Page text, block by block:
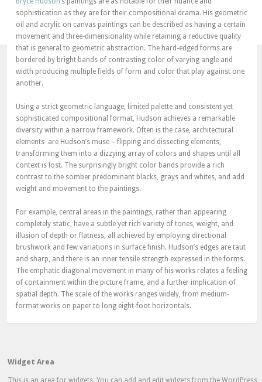
sophistication as they are for their compositional drama. His geometric
oil and acrylic on canvas paintings can be described as having a certain
movement and three-dimensionality while retaining a reductive quality
that is general to geometric abstraction. The hard-edged forms are
bordered by bright bands of contrasting color of varying angle and
width producing multiple fields of form and color that play against one
another.
Using a strict geometric language, limited palette and consistent yet
sophisticated compositional format, Hudson achieves a remarkable
diversity within a narrow framework. Often is the case, architectural
elements are Hudson’s muse – flipping and dissecting elements,
transforming them into a dizzying array of colors and shapes until all
context is lost. The surprisingly bright color bands provide a rich
contrast to the somber predominant blacks, grays and whites, and add
weight and movement to the paintings.
For example, central areas in the paintings, rather than appearing
completely static, have a subtle yet rich variety of tones, weight, and
illusion of depth or flatness, all achieved by employing directional
brushwork and few variations in surface finish. Hudson’s edges are taut
and sharp, and there is an inner tensile strength expressed in the forms.
The emphatic diagonal movement in many of his works relates a feeling
of containment within the picture frame, and a further implication of
spatial depth. The scale of the works ranges widely, from medium-
format works on paper to long eight-foot horizontals.
Widget Area
This is an area for widgets. You can add and edit widgets from the WordPress